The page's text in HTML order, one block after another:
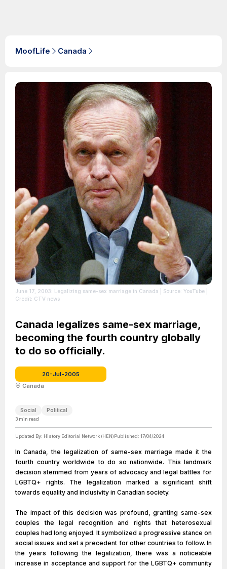
MoofLife Canada
June 17, 2003: Legalizing same-sex marriage in Canada | Source: YouTube
Credit: CTV news
Canada legalizes same-sex marriage,
becoming the fourth country globally
to do so officially.
20-Jul-2005
Canada
Social Political
3 min read
Updated By: History Editorial Network (HEN)Published: 17/04/2024
In Canada, the legalization of same-sex marriage made it the
fourth country worldwide to do so nationwide. This landmark
decision stemmed from years of advocacy and legal battles for
LGBTQ+ rights. The legalization marked a significant shift
towards equality and inclusivity in Canadian society.
The impact of this decision was profound, granting same-sex
couples the legal recognition and rights that heterosexual
couples had long enjoyed. It symbolized a progressive stance on
social issues and set a precedent for other countries to follow. In
the years following the legalization, there was a noticeable
increase in acceptance and support for the LGBTQ+ community